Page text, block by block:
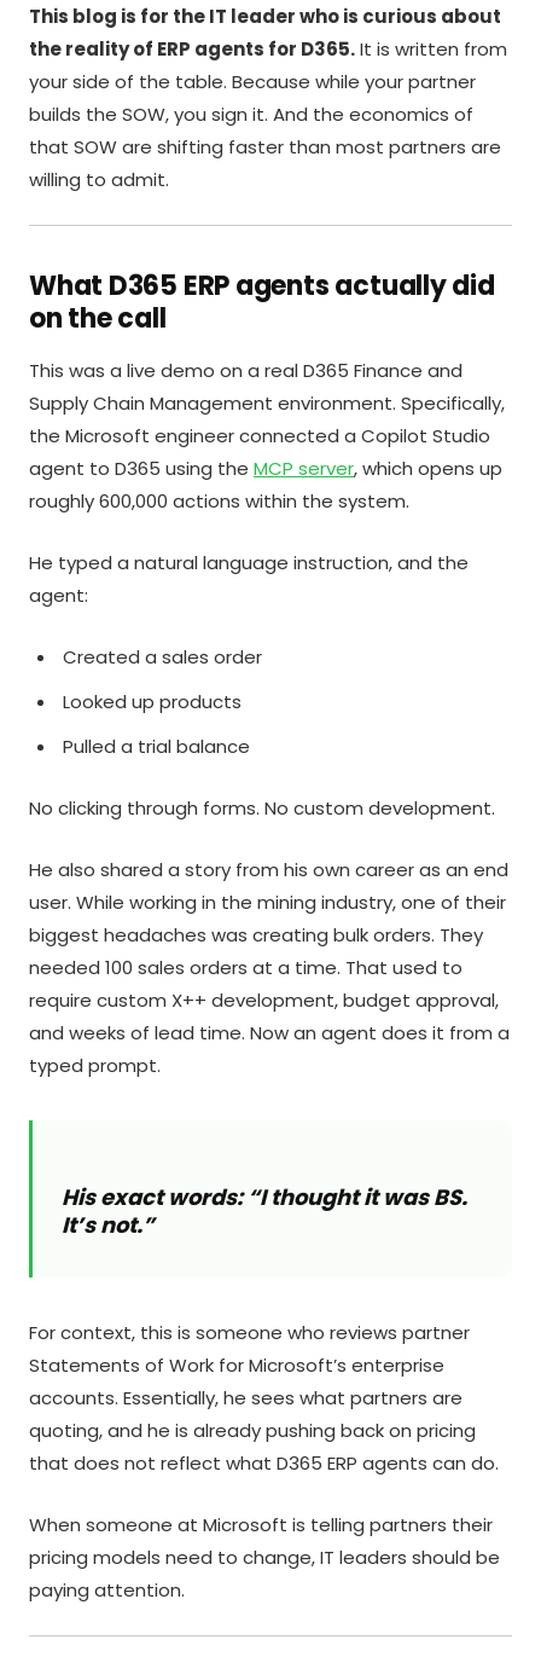
This blog is for the IT leader who is curious about
the reality of ERP agents for D365.It is written from
your side of the table. Because while your partner
builds the SOW, you sign it. And the economics of
that SOW are shifting faster than most partners are
willing to admit.
What D365 ERP agents actually did
on the call
This was a live demo on a real D365 Finance and
Supply Chain Management environment. Specifically,
the Microsoft engineer connected a Copilot Studio
agent to D365 using the MCP server, which opens up
roughly 600,000 actions within the system.
He typed a natural language instruction, and the
agent:
Created a sales order
Looked up products
Pulled a trial balance
No clicking through forms. No custom development.
He also shared a story from his own career as an end
user. While working in the mining industry, one of their
biggest headaches was creating bulk orders. They
needed 100 sales orders at a time. That used to
require custom X++ development, budget approval,
and weeks of lead time. Now an agent does it from a
typed prompt.
His exact words: “I thought it was BS.
It’s not.”
For context, this is someone who reviews partner
Statements of Work for Microsoft’s enterprise
accounts. Essentially, he sees what partners are
quoting, and he is already pushing back on pricing
that does not reflect what D365 ERP agents can do.
When someone at Microsoft is telling partners their
pricing models need to change, IT leaders should be
paying attention.